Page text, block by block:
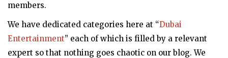
members.
We have dedicated categories here at “Dubai
Entertainment” each of which is filled by a relevant
expert so that nothing goes chaotic on our blog. We